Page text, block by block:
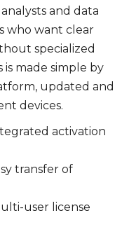
and data
who want clear
specialized
made simple by
updated and
devices.
activation
transfer of
user license